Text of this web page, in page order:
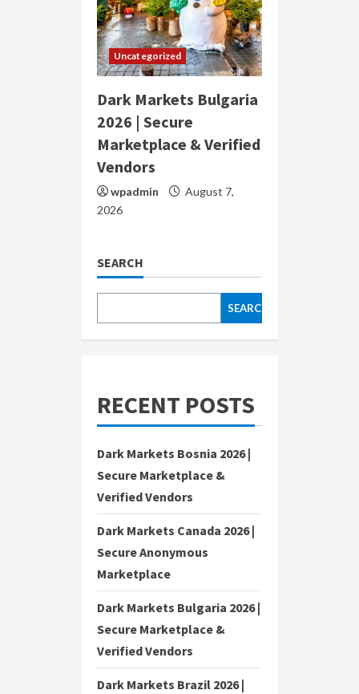
Uncategorized
Dark Markets Bulgaria
2026 | Secure
Marketplace & Verified
Vendors
wpadmin
August 7,
2026
SEARCH
SEARCH
RECENT POSTS
Dark Markets Bosnia 2026 |
Secure Marketplace &
Verified Vendors
Dark Markets Canada 2026 |
Secure Anonymous
Marketplace
Dark Markets Bulgaria 2026 |
Secure Marketplace &
Verified Vendors
Dark Markets Brazil 2026 |